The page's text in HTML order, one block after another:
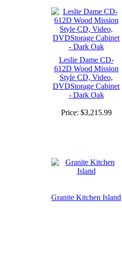
Leslie Dame CD-
612D Wood Mission
Style CD, Video,
DVDStorage Cabinet
- Dark Oak
Price: $3,215.99
Granite Kitchen Island